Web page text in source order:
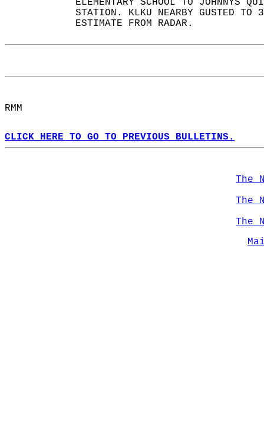
ELEMENTARY SCHOOL TO JOHNNYS
STATION. KLKU NEARBY GUSTED
            ESTIMATE FROM RADAR.
RMM
CLICK HERE TO GO TO PREVIOUS BULLETINS.
The
The
The